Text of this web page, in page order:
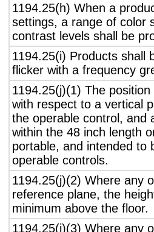
1194.25(h) When a
settings, a range of color
contrast levels shall be
1194.25(i) Products shall
flicker with a frequency
1194.25(j)(1) The
with respect to a vertical
the operable control, and
within the 48 inch length
portable, and intended to
operable controls.
1194.25(j)(2) Where any
reference plane, the
minimum above the floor.
1194.25(j)(3) Where any